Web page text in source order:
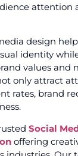
attention
design
identity
values and
only attract
rates, brand
Social
offering